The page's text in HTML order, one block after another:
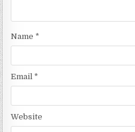
Name *
Email *
Website